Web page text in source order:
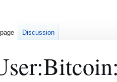
Discussion